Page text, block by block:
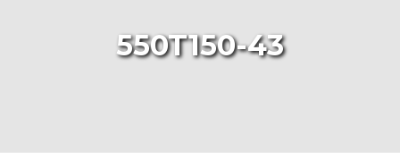
550T150-43